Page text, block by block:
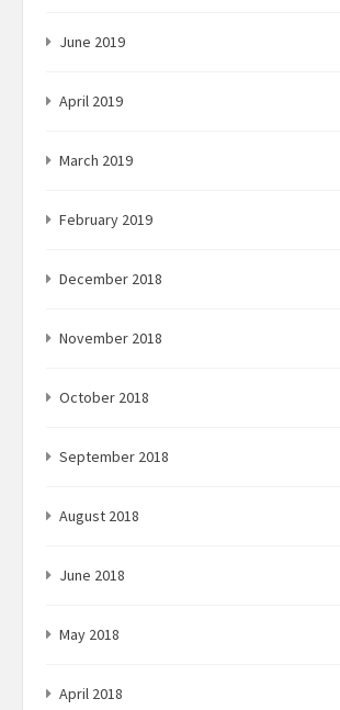
June 2019
April 2019
March 2019
February 2019
December 2018
November 2018
October 2018
September 2018
August 2018
June 2018
May 2018
April 2018